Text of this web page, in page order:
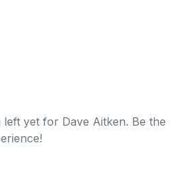
yet for Dave Aitken. Be the